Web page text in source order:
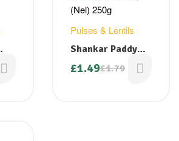
Pulses & Lentils
Shankar Paddy
(Nel) 250g
£1.79
£1.49